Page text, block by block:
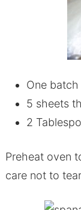
One
5 sheets
2
Preheat oven
care not to